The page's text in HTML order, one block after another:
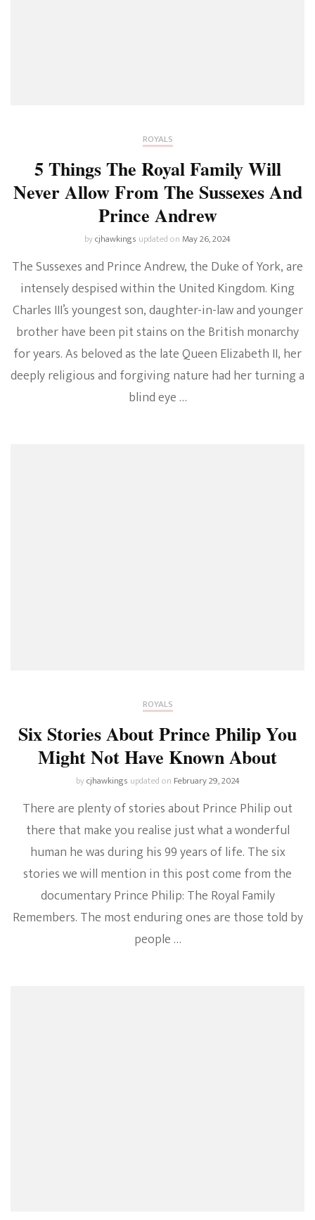
ROYALS
5 Things The Royal Family Will
Never Allow From The Sussexes And
Prince Andrew
bycjhawkings updated onMay 26, 2024
The Sussexes and Prince Andrew, the Duke of York, are
intensely despised within the United Kingdom. King
Charles III’s youngest son, daughter-in-law and younger
brother have been pit stains on the British monarchy
for years. As beloved as the late Queen Elizabeth II, her
deeply religious and forgiving nature had her turning a
blind eye …
ROYALS
Six Stories About Prince Philip You
Might Not Have Known About
bycjhawkings updated on February 29, 2024
There are plenty of stories about Prince Philip out
there that make you realise just what a wonderful
human he was during his 99 years of life. The six
stories we will mention in this post come from the
documentary Prince Philip: The Royal Family
Remembers. The most enduring ones are those told by
people …